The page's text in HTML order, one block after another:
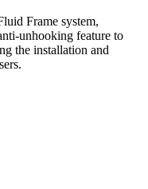
Frame system,
unhooking feature to
the installation and